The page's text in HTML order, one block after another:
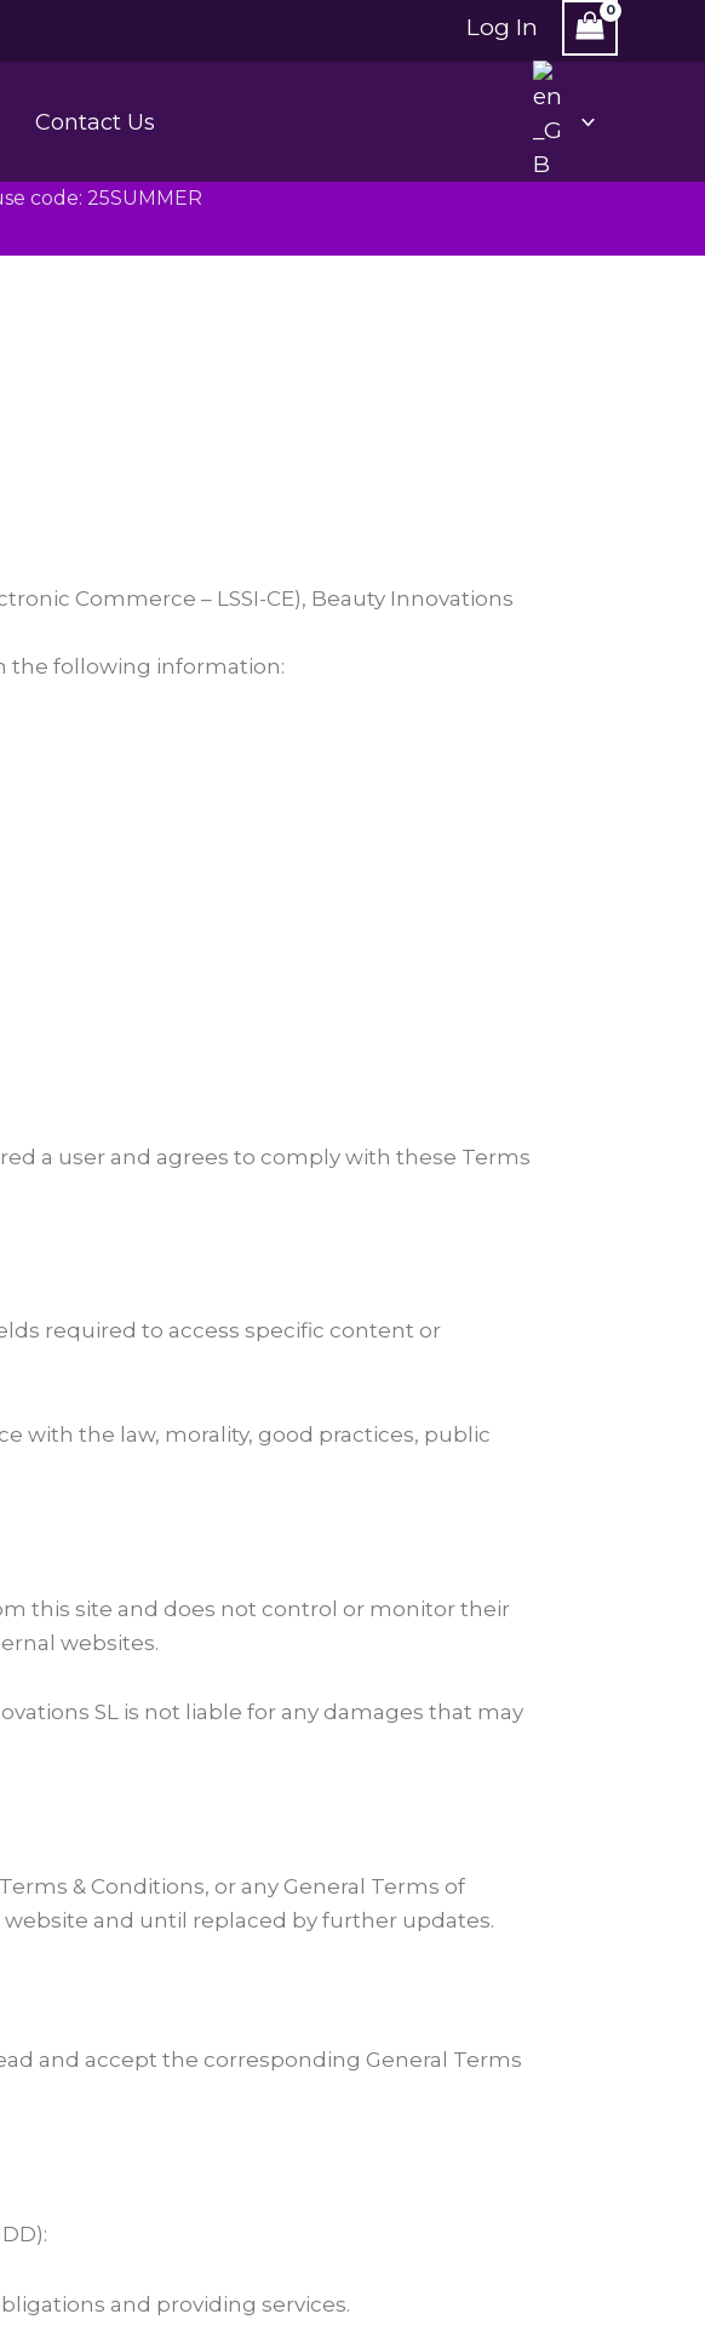
Log In
Contact Us
code: 25SUMMER
Commerce – LSSI-CE), Beauty Innovations
the following information:
a user and agrees to comply with these Terms
required to access specific content or
with the law, morality, good practices, public
this site and does not control or monitor their
websites.
SL is not liable for any damages that may
& Conditions, or any General Terms of
and until replaced by further updates.
and accept the corresponding General Terms
and providing services.